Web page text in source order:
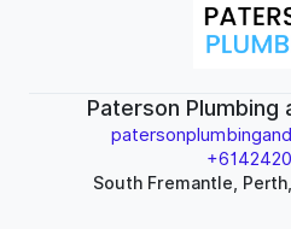
Paterson Plumbing
South Fremantle,